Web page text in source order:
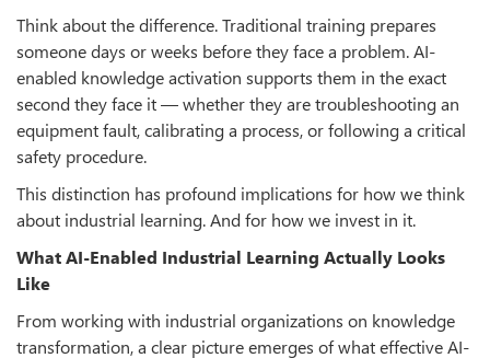
Think about the difference. Traditional training prepares
someone days or weeks before they face a problem. AI-
enabled knowledge activation supports them in the exact
second they face it — whether they are troubleshooting an
equipment fault, calibrating a process, or following a critical
safety procedure.
This distinction has profound implications for how we think
about industrial learning. And for how we invest in it.
What AI-Enabled Industrial Learning Actually Looks
Like
From working with industrial organizations on knowledge
transformation, a clear picture emerges of what effective AI-